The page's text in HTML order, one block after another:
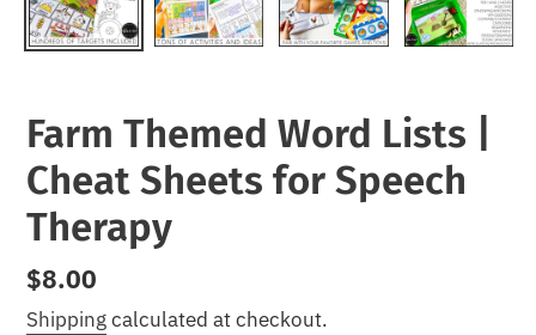
Farm Themed Word Lists |
Cheat Sheets for Speech
Therapy
Regular
price
$8.00
Shippingcalculated at checkout.